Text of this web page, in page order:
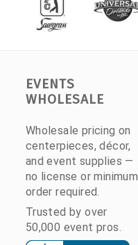
EVENTS
WHOLESALE
Wholesale pricing on
centerpieces, décor,
and event supplies —
no license or minimum
order required.
Trusted by over
50,000 event pros.